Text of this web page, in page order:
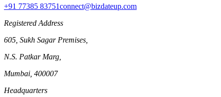
+91 77385 83751connect@bizdateup.com
Registered Address
605, Sukh Sagar Premises,
N.S. Patkar Marg,
Mumbai, 400007
Headquarters